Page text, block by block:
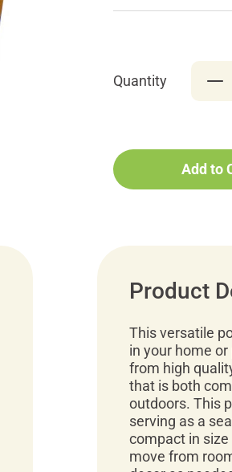
Quantity
Add to
Product
This versatile
in your home
from high
that is both
outdoors. This
serving as a
compact in
move from